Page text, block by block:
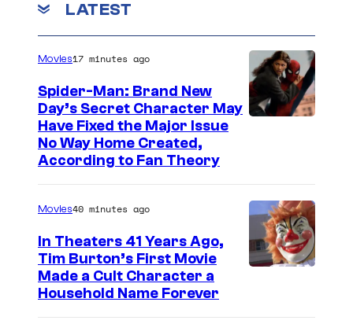
LATEST
Movies17 minutes ago
Spider-Man: Brand New
Day’s Secret Character May
Have Fixed the Major Issue
No Way Home Created,
According to Fan Theory
Movies40 minutes ago
In Theaters 41 Years Ago,
Tim Burton’s First Movie
Made a Cult Character a
Household Name Forever